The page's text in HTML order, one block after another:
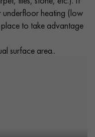
underfloor heating (low
to take advantage
surface area..